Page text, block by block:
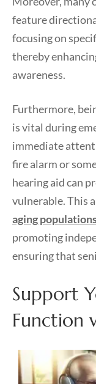
feature
focusing on
thereby
awareness.
Furthermore,
is vital during
immediate
fire alarm or
hearing aid can
vulnerable. This
aging
promoting
ensuring that
Support
Function